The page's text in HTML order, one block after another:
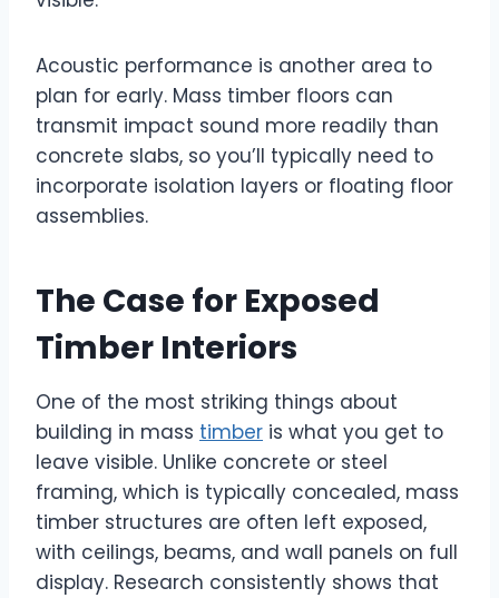
Acoustic performance is another area to
plan for early. Mass timber floors can
transmit impact sound more readily than
concrete slabs, so you’ll typically need to
incorporate isolation layers or floating floor
assemblies.
The Case for Exposed
Timber Interiors
One of the most striking things about
building in mass timber is what you get to
leave visible. Unlike concrete or steel
framing, which is typically concealed, mass
timber structures are often left exposed,
with ceilings, beams, and wall panels on full
display. Research consistently shows that